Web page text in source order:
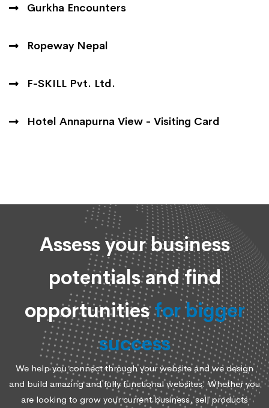
Gurkha Encounters
Ropeway Nepal
F-SKILL Pvt. Ltd.
Hotel Annapurna View - Visiting Card
Assess your business
potentials and find
opportunitiesfor bigger
success
We help you connect through your website and we design
and build amazing and fully functional websites. Whether you
are looking to grow your current business, sell products